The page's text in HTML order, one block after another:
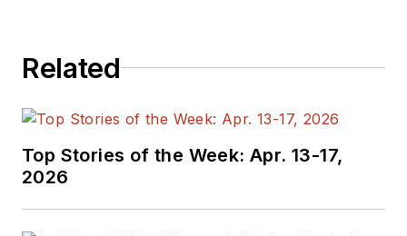
Related
Top Stories of the Week: Apr. 13-17,
2026